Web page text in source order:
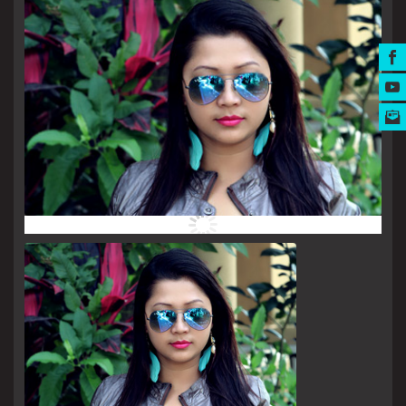
MUSIC AWARDS